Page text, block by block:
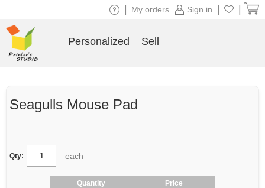
Seagulls Mouse Pad
Qty: each
Quantity
Price
Sign in
My orders
Personalized Sell